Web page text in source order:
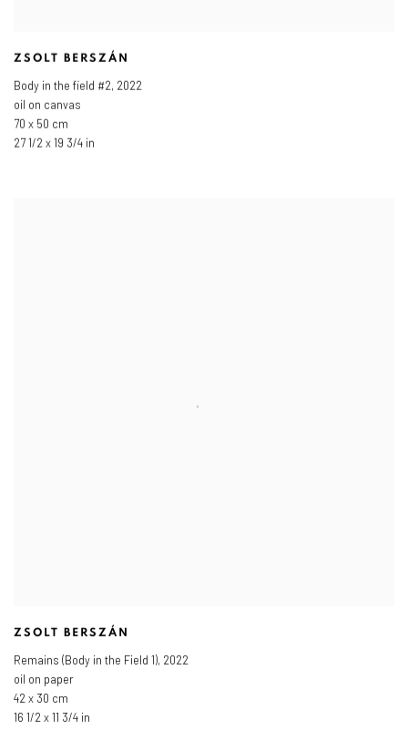
ZSOLT BERSZÁN
Body in the field #2, 2022
oil on canvas
70 x 50 cm
27 1/2 x 19 3/4 in
ZSOLT BERSZÁN
Remains (Body in the Field 1), 2022
oil on paper
42 x 30 cm
16 1/2 x 11 3/4 in